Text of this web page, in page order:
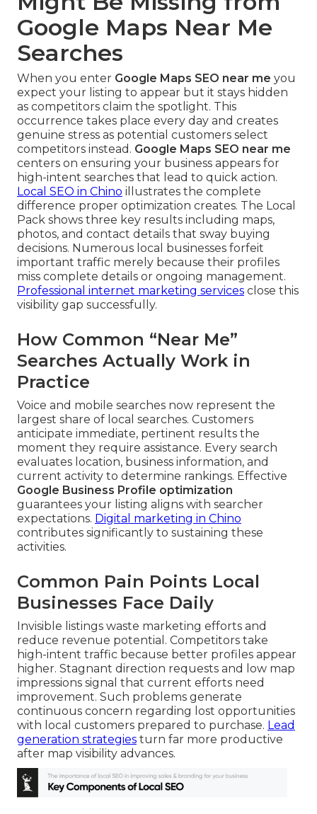
Google Maps Near Me
Searches
When you enter Google Maps SEO near me you
expect your listing to appear but it stays hidden
as competitors claim the spotlight. This
occurrence takes place every day and creates
genuine stress as potential customers select
competitors instead. Google Maps SEO near me
centers on ensuring your business appears for
high-intent searches that lead to quick action.
Local SEO in Chino illustrates the complete
difference proper optimization creates. The Local
Pack shows three key results including maps,
photos, and contact details that sway buying
decisions. Numerous local businesses forfeit
important traffic merely because their profiles
miss complete details or ongoing management.
Professional internet marketing services close this
visibility gap successfully.
How Common “Near Me”
Searches Actually Work in
Practice
Voice and mobile searches now represent the
largest share of local searches. Customers
anticipate immediate, pertinent results the
moment they require assistance. Every search
evaluates location, business information, and
current activity to determine rankings. Effective
Google Business Profile optimization
guarantees your listing aligns with searcher
expectations. Digital marketing in Chino
contributes significantly to sustaining these
activities.
Common Pain Points Local
Businesses Face Daily
Invisible listings waste marketing efforts and
reduce revenue potential. Competitors take
high-intent traffic because better profiles appear
higher. Stagnant direction requests and low map
impressions signal that current efforts need
improvement. Such problems generate
continuous concern regarding lost opportunities
with local customers prepared to purchase. Lead
generation strategies turn far more productive
after map visibility advances.